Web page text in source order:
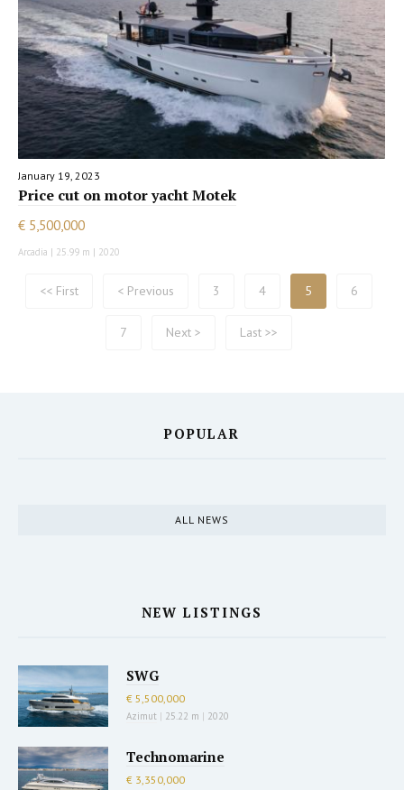
January 19, 2023
Price cut on motor yacht Motek
€ 5,500,000
Arcadia | 25.99 m | 2020
<< First < Previous 3 4 5 6
7 Next > Last >>
POPULAR
ALL NEWS
NEW LISTINGS
SWG
€ 5,500,000
Azimut | 25.22 m | 2020
Technomarine
€ 3,350,000